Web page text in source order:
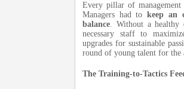
Every pillar of
Managers had tokeep an
balance. Without a healthy
necessary staff to
upgrades for sustainable
round of young talent for the
The Training-to-Tactics